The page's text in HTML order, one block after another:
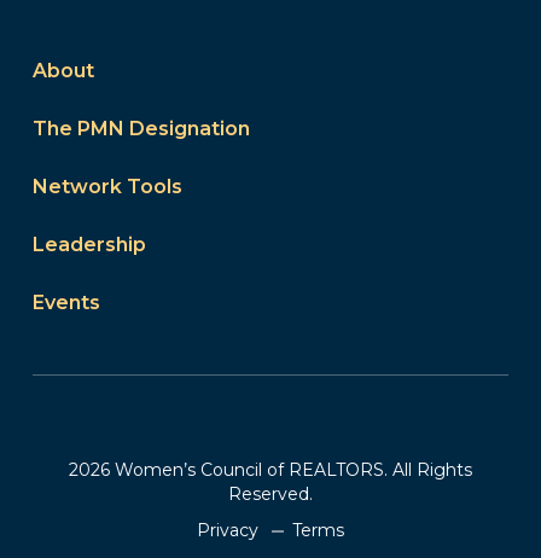
About
The PMN Designation
Network Tools
Leadership
Events
2026 Women’s Council of REALTORS. All Rights
Reserved.
Privacy
Terms